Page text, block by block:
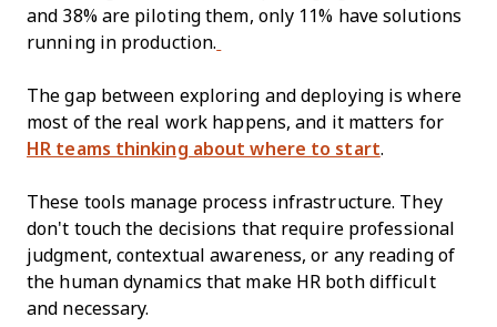
and 38% are piloting them, only 11% have solutions
running in production.
The gap between exploring and deploying is where
most of the real work happens, and it matters for
HR teams thinking about where to start.
These tools manage process infrastructure. They
don't touch the decisions that require professional
judgment, contextual awareness, or any reading of
the human dynamics that make HR both difficult
and necessary.